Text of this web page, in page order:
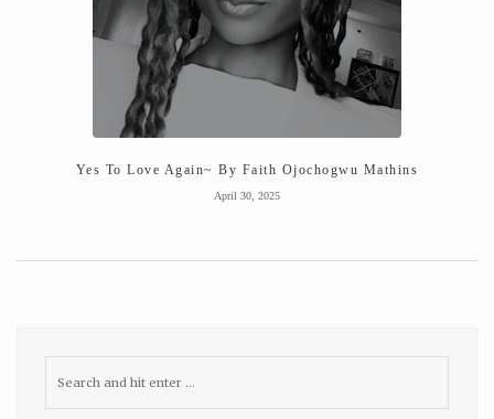
Yes To Love Again~ By Faith Ojochogwu Mathins
April 30, 2025